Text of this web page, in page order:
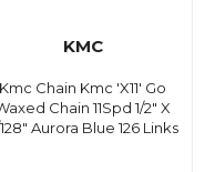
KMC
Kmc Chain Kmc 'X11' Go
Chain 11Spd 1/2" X
128" Aurora Blue 126 Links